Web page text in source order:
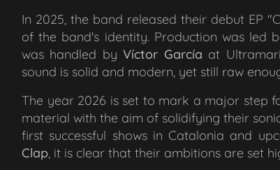
In 2025, the band released their debut EP "
of the band's identity. Production was led
was handled byVíctor García at
sound is solid and modern, yet still raw
The year 2026 is set to mark a major step
material with the aim of solidifying their
first successful shows in Catalonia and
Clap, it is clear that their ambitions are set